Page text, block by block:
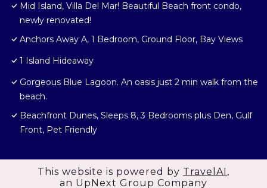
Mid Island, Villa Del Mar! Beautiful Beach front condo,
newly renovated!
Anchors Away A, 1 Bedroom, Ground Floor, Bay Views
1 Island Hideaway
Gorgeous Blue Lagoon. An oasis just 2 min walk from the
beach.
Beachfront Dunes, Sleeps 8, 3 Bedrooms plus Den, Gulf
Front, Pet Friendly
This website is powered by TravelAI ,
an UpNext Group Company